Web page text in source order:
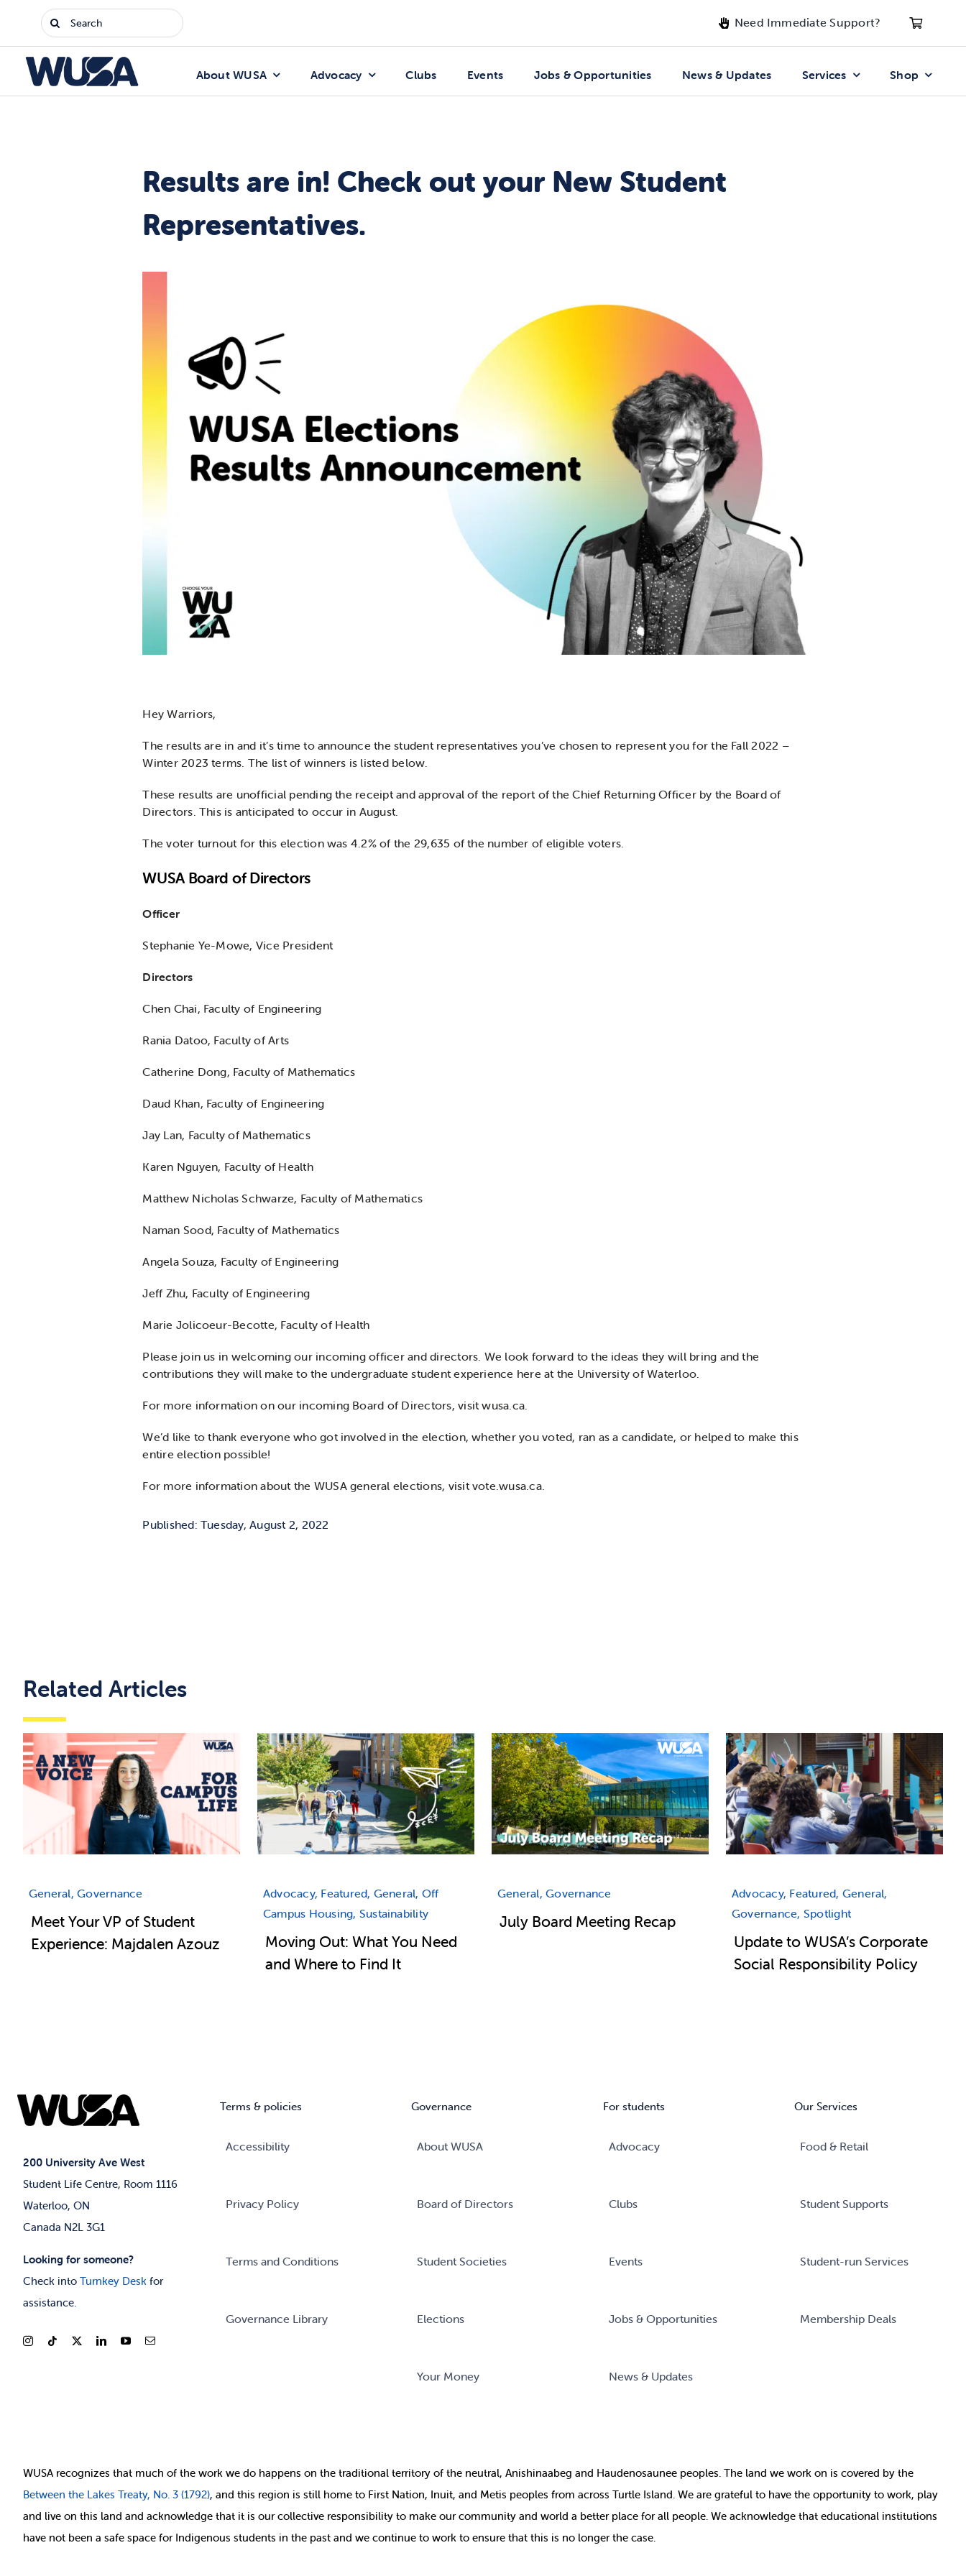
Search
for:
Need Immediate Support?
About WUSA Advocacy Clubs Events Jobs & Opportunities News & Updates Services Shop
Results are in! Check out your New Student
Representatives.
Hey Warriors,
The results are in and it’s time to announce the student representatives you’ve chosen to represent you for the Fall 2022 –
Winter 2023 terms. The list of winners is listed below.
These results are unofficial pending the receipt and approval of the report of the Chief Returning Officer by the Board of
Directors. This is anticipated to occur in August.
The voter turnout for this election was 4.2% of the 29,635 of the number of eligible voters.
WUSA Board of Directors
Officer
Stephanie Ye-Mowe, Vice President
Directors
Chen Chai, Faculty of Engineering
Rania Datoo, Faculty of Arts
Catherine Dong, Faculty of Mathematics
Daud Khan, Faculty of Engineering
Jay Lan, Faculty of Mathematics
Karen Nguyen, Faculty of Health
Matthew Nicholas Schwarze, Faculty of Mathematics
Naman Sood, Faculty of Mathematics
Angela Souza, Faculty of Engineering
Jeff Zhu, Faculty of Engineering
Marie Jolicoeur-Becotte, Faculty of Health
Please join us in welcoming our incoming officer and directors. We look forward to the ideas they will bring and the
contributions they will make to the undergraduate student experience here at the University of Waterloo.
For more information on our incoming Board of Directors, visit wusa.ca.
We’d like to thank everyone who got involved in the election, whether you voted, ran as a candidate, or helped to make this
entire election possible!
For more information about the WUSA general elections, visit vote.wusa.ca.
Published: Tuesday, August 2, 2022
Related Articles
General, Governance
Meet Your VP of Student
Experience: Majdalen Azouz
Advocacy, Featured, General, Off
Campus Housing, Sustainability
Moving Out: What You Need
and Where to Find It
General, Governance
July Board Meeting Recap
Advocacy, Featured, General,
Governance, Spotlight
Update to WUSA’s Corporate
Social Responsibility Policy
200 University Ave West
Student Life Centre, Room 1116
Waterloo, ON
Canada N2L 3G1
Looking for someone?
Check into Turnkey Deskfor
assistance.
Terms & policies
Accessibility
Privacy Policy
Terms and Conditions
Governance Library
Governance
About WUSA
Board of Directors
Student Societies
Elections
Your Money
For students
Advocacy
Clubs
Events
Jobs & Opportunities
News & Updates
Our Services
Food & Retail
Student Supports
Student-run Services
Membership Deals
WUSA recognizes that much ofthe work we do happens on the traditional territory of the neutral, Anishinaabeg and Haudenosaunee peoples. The land we work on is covered by the
Between the Lakes Treaty, No. 3 (1792), and this region is still home to First Nation, Inuit, and Metis peoples from across Turtle Island. We are grateful to have the opportunity to work, play
and live on this land and acknowledge that it is our collective responsibility to make our community and world a better place for all people. We acknowledge that educational institutions
have not been a safe space for Indigenous students in the past and we continue to work to ensure that this is no longer the case.